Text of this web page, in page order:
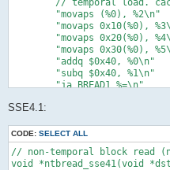
// temporal load.
        "movaps (%0), %2\n"
"movaps 0x10(%0),
"movaps 0x20(%0),
"movaps 0x30(%0),
        "addq $0x40, %0\n"
        "subq $0x40, %1\n"
        "ja BREAD1_%=\n"
: "0"(src) /* %6 */,
    );
    return dst;
}
SSE4.1:
CODE: SELECT ALL
// non-temporal block read
void *ntbread_sse41(void